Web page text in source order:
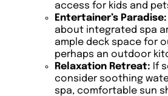
access for kids and
Entertainer’s Paradise:
about integrated spa
ample deck space for
perhaps an outdoor
Relaxation Retreat: If
consider soothing
spa, comfortable sun